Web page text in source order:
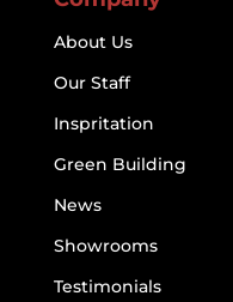
About Us
Our Staff
Inspritation
Green Building
News
Showrooms
Testimonials